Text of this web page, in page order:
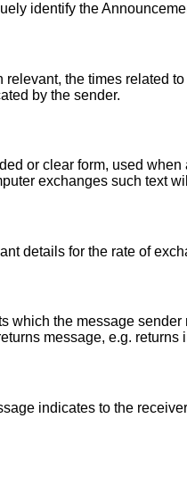
identify the
the times related
by the sender.
or clear form, used
exchanges such text
details for the rate of
which the message
message, e.g. returns
indicates to the